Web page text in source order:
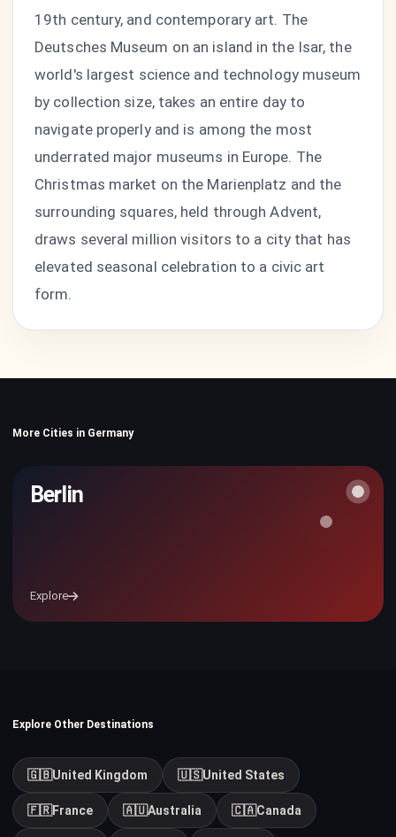
19th century, and contemporary art. The
Deutsches Museum on an island in the Isar, the
world's largest science and technology museum
by collection size, takes an entire day to
navigate properly and is among the most
underrated major museums in Europe. The
Christmas market on the Marienplatz and the
surrounding squares, held through Advent,
draws several million visitors to a city that has
elevated seasonal celebration to a civic art
form.
More Cities in Germany
Berlin
Explore
Explore Other Destinations
🇬🇧United Kingdom 🇺🇸United States
🇫🇷France 🇦🇺Australia 🇨🇦Canada